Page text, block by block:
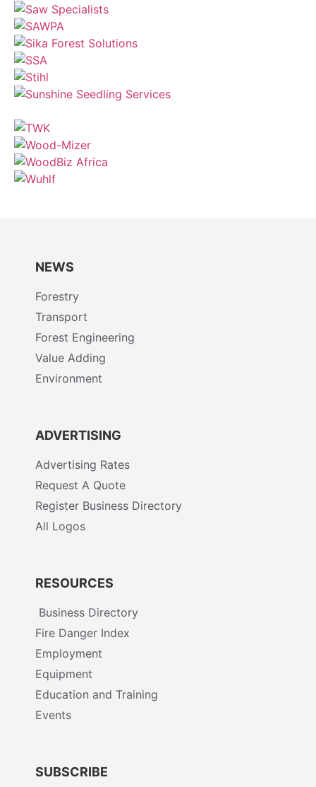
NEWS
Forestry
Transport
Forest Engineering
Value Adding
Environment
ADVERTISING
Advertising Rates
Request A Quote
Register Business Directory
All Logos
RESOURCES
Business Directory
Fire Danger Index
Employment
Equipment
Education and Training
Events
SUBSCRIBE